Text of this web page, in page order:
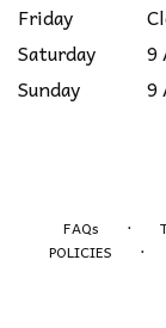
Friday
Saturday
9
Sunday
9
FAQs ·
POLICIES ·